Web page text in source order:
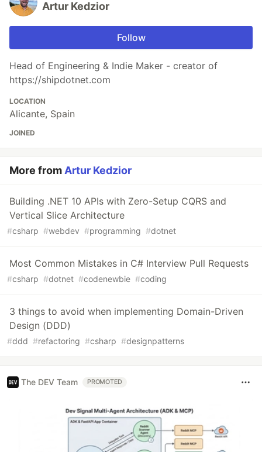
Artur Kedzior
Follow
Head of Engineering & Indie Maker - creator of
https://shipdotnet.com
LOCATION
Alicante, Spain
JOINED
More from Artur Kedzior
Building .NET 10 APIs with Zero-Setup CQRS and
Vertical Slice Architecture
#csharp #webdev #programming #dotnet
Most Common Mistakes in C# Interview Pull Requests
#csharp #dotnet #codenewbie #coding
3 things to avoid when implementing Domain-Driven
Design (DDD)
#ddd #refactoring #csharp #designpatterns
The DEV Team PROMOTED